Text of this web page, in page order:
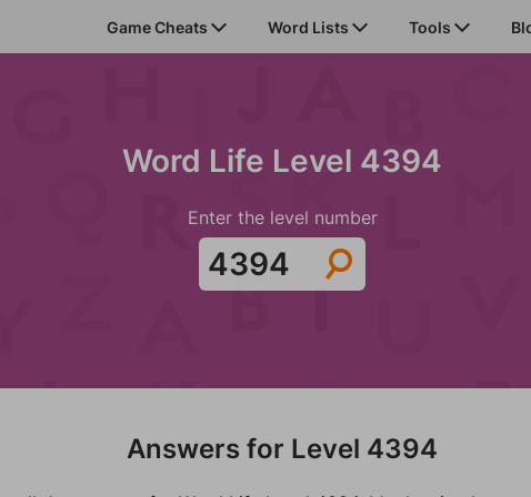
Game Cheats Word Lists Tools
Word Life Level 4394
Enter the level number
Answers for Level 4394